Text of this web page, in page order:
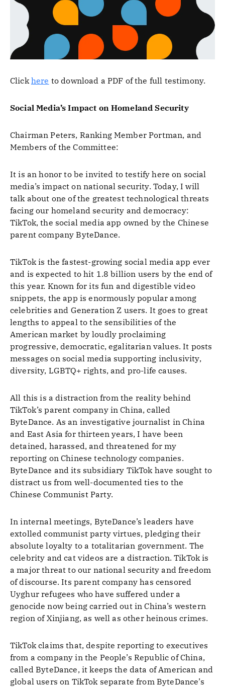
Clickhere to download a PDF of the full testimony.
Social Media’s Impact on Homeland Security
Chairman Peters, Ranking Member Portman, and
Members of the Committee:
It is an honor to be invited to testify here on social
media’s impact on national security. Today, I will
talk about one of the greatest technological threats
facing our homeland security and democracy:
TikTok, the social media app owned by the Chinese
parent company ByteDance.
TikTok is the fastest-growing social media app ever
and is expected to hit 1.8 billion users by the end of
this year. Known for its fun and digestible video
snippets, the app is enormously popular among
celebrities and Generation Z users. It goes to great
lengths to appeal to the sensibilities of the
American market by loudly proclaiming
progressive, democratic, egalitarian values. It posts
messages on social media supporting inclusivity,
diversity, LGBTQ+ rights, and pro-life causes.
All this is a distraction from the reality behind
TikTok’s parent company in China, called
ByteDance. As an investigative journalist in China
and East Asia for thirteen years, I have been
detained, harassed, and threatened for my
reporting on Chinese technology companies.
ByteDance and its subsidiary TikTok have sought to
distract us from well-documented ties to the
Chinese Communist Party.
In internal meetings, ByteDance’s leaders have
extolled communist party virtues, pledging their
absolute loyalty to a totalitarian government. The
celebrity and cat videos are a distraction. TikTok is
a major threat to our national security and freedom
of discourse. Its parent company has censored
Uyghur refugees who have suffered under a
genocide now being carried out in China’s western
region of Xinjiang, as well as other heinous crimes.
TikTok claims that, despite reporting to executives
from a company in the People’s Republic of China,
called ByteDance, it keeps the data of American and
global users on TikTok separate from ByteDance’s